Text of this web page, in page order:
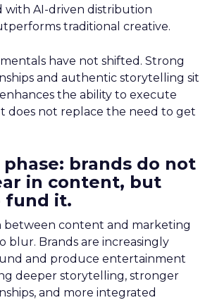
with AI-driven distribution
traditional creative.
have not shifted. Strong
and authentic storytelling sit
the ability to execute
does not replace the need to get
brands do not
in content, but
fund it.
between content and marketing
blur. Brands are increasingly
and produce entertainment
deeper storytelling, stronger
and more integrated